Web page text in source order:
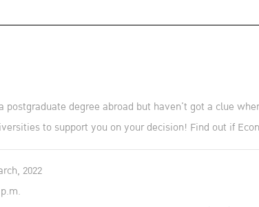
postgraduate degree abroad but haven’t got a clue
to support you on your decision! Find out if
2022